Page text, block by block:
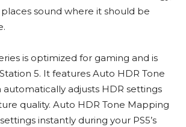
sound where it should be
is optimized for gaming and is
5. It features Auto HDR Tone
adjusts HDR settings
quality. Auto HDR Tone Mapping
instantly during your PS5’s